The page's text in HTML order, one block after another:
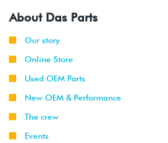
About Das Parts
Our story
Online Store
Used OEM Parts
New OEM & Performance
The crew
Events